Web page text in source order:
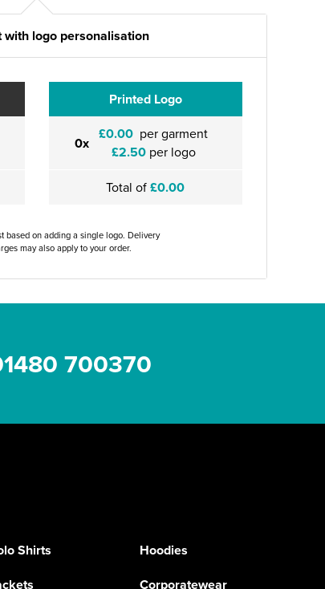
with logo personalisation
Printed Logo
0x £0.00 per garment
£2.50per logo
Total of£0.00
based on adding a single logo. Delivery
may also apply to your order.
700370
Shirts
Hoodies
Corporatewear